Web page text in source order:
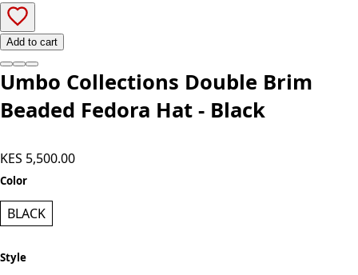
Add to cart
Umbo Collections Double Brim
Beaded Fedora Hat - Black
KES 5,500.00
Color
BLACK
Style